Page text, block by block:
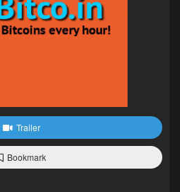
Trailer
Bookmark